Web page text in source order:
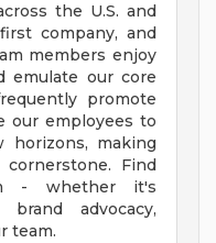
the U.S. and
company, and
members enjoy
emulate our core
promote
our employees to
horizons, making
Find
- whether it's
advocacy,
team.